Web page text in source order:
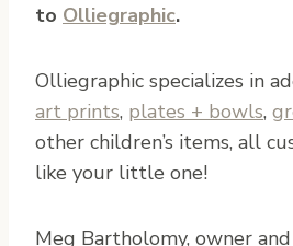
to Olliegraphic.
Olliegraphic specializes in
art prints, plates + bowls,
other children’s items, all
like your little one!
Meg Bartholomy, owner